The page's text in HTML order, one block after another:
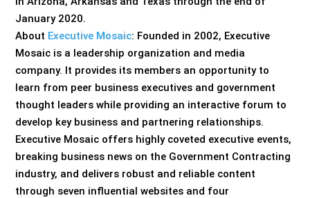
January 2020.
About Executive Mosaic: Founded in 2002, Executive
Mosaic is a leadership organization and media
company. It provides its members an opportunity to
learn from peer business executives and government
thought leaders while providing an interactive forum to
develop key business and partnering relationships.
Executive Mosaic offers highly coveted executive events,
breaking business news on the Government Contracting
industry, and delivers robust and reliable content
through seven influential websites and four